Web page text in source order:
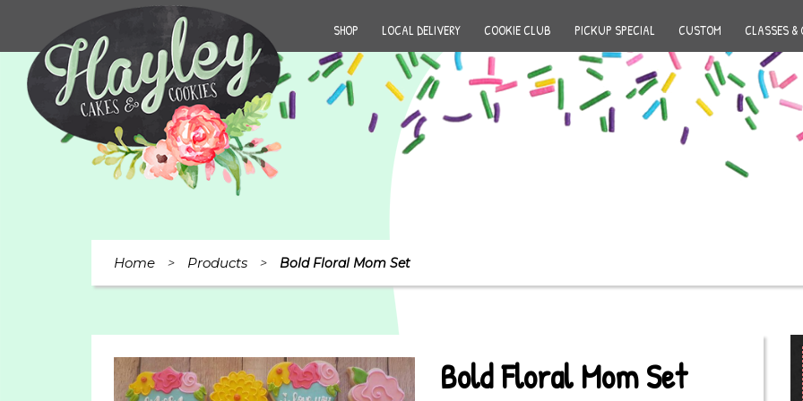
SHOP LOCAL DELIVERY COOKIE CLUB PICKUP SPECIAL CUSTOM CLASSES &
Home > Products > Bold Floral Mom Set
Bold Floral Mom Set